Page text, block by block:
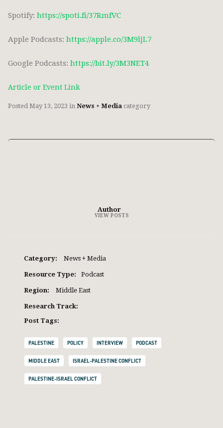
Spotify: https://spoti.fi/37RmfVC
Apple Podcasts: https://apple.co/3M9ljL7
Google Podcasts: https://bit.ly/3M3NET4
Article or Event Link
Posted May 13, 2023 in News + Media category
Author
VIEW POSTS
Category: News + Media
Resource Type: Podcast
Region: Middle East
Research Track:
Post Tags:
PALESTINE POLICY INTERVIEW PODCAST
MIDDLE EAST ISRAEL-PALESTINE CONFLICT
PALESTINE-ISRAEL CONFLICT